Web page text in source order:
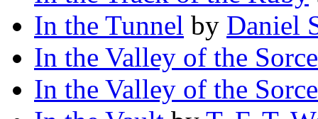
In the Tunnel by Daniel
In the Valley of the
In the Valley of the